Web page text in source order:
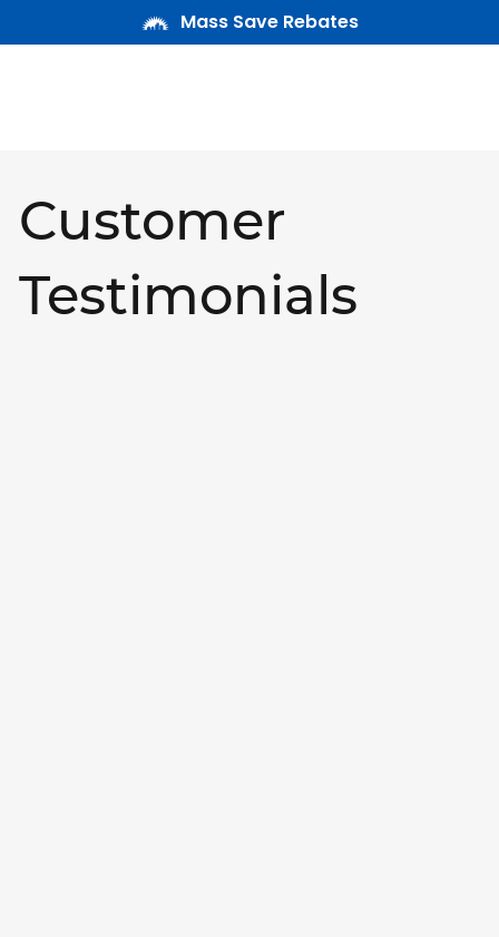
Mass Save Rebates
Customer
Testimonials